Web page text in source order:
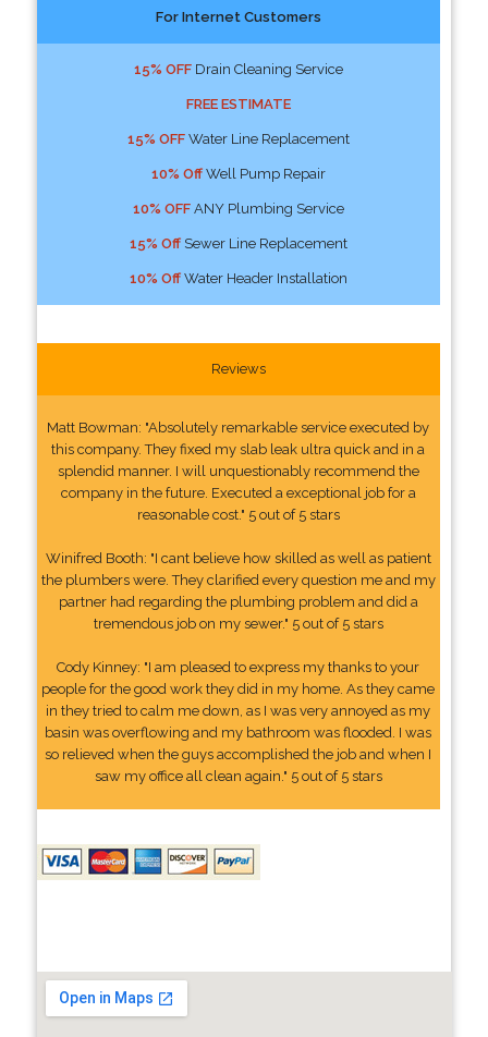
For Internet Customers
15% OFFDrain Cleaning Service
FREE ESTIMATE
15% OFFWater Line Replacement
10% OffWell Pump Repair
10% OFFANY Plumbing Service
15% OffSewer Line Replacement
10% OffWater Header Installation
Reviews
Matt Bowman: "Absolutely remarkable service executed by
this company. They fixed my slab leak ultra quick and in a
splendid manner. I will unquestionably recommend the
company in the future. Executed a exceptional job for a
reasonable cost." 5 out of 5 stars
Winifred Booth: "I cant believe how skilled as well as patient
the plumbers were. They clarified every question me and my
partner had regarding the plumbing problem and did a
tremendous job on my sewer." 5 out of 5 stars
Cody Kinney: "I am pleased to express my thanks to your
people for the good work they did in my home. As they came
in they tried to calm me down, as I was very annoyed as my
basin was overflowing and my bathroom was flooded. I was
so relieved when the guys accomplished the job and when I
saw my office all clean again." 5 out of 5 stars